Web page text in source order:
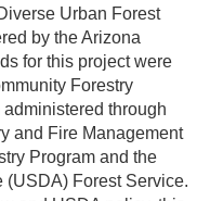
Urban Forest
by the Arizona
for this project were
Forestry
through
and Fire Management
Program and the
(USDA) Forest Service.